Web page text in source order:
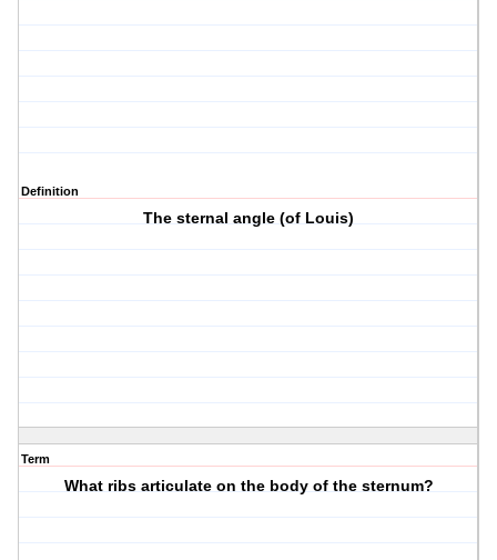
Definition
The sternal angle (of Louis)
Term
What ribs articulate on the body of the sternum?